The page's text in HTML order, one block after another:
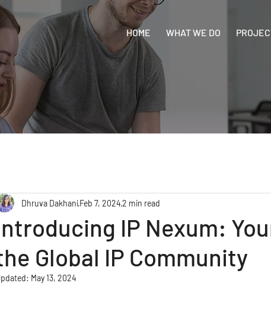
HOME WHAT WE DO
IP Nexum:
Global IP Community
Dhruva DakhaniFeb 7, 20242 min read
May 13, 2024